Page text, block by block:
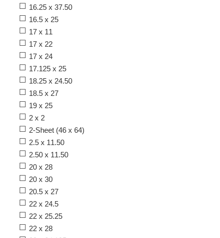
16.25 x 37.50
16.5 x 25
17 x 11
17 x 22
17 x 24
17.125 x 25
18.25 x 24.50
18.5 x 27
19 x 25
2 x 2
2-Sheet (46 x 64)
2.5 x 11.50
2.50 x 11.50
20 x 28
20 x 30
20.5 x 27
22 x 24.5
22 x 25.25
22 x 28